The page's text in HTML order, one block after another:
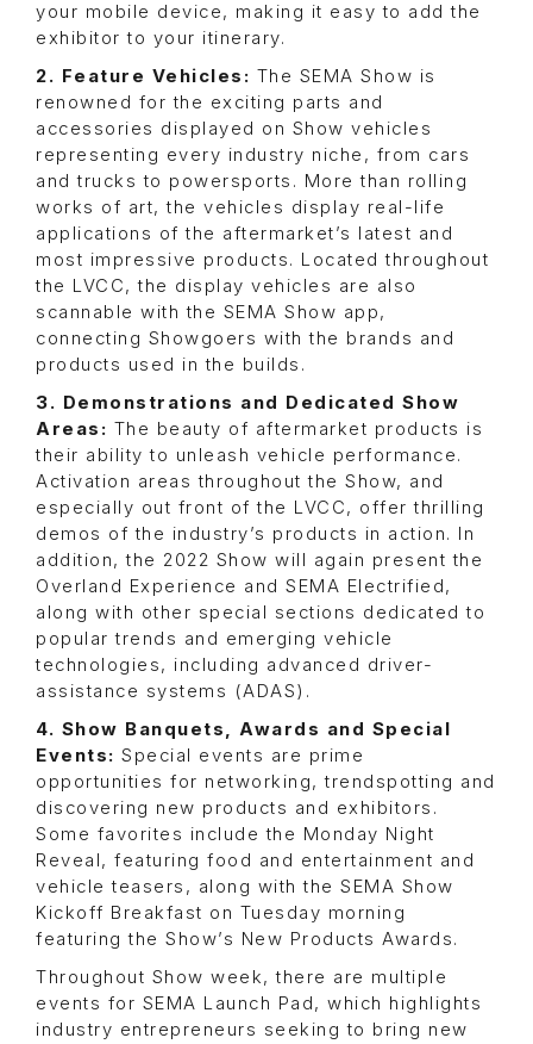
your mobile device, making it easy to add the
exhibitor to your itinerary.
2. Feature Vehicles: The SEMA Show is
renowned for the exciting parts and
accessories displayed on Show vehicles
representing every industry niche, from cars
and trucks to powersports. More than rolling
works of art, the vehicles display real-life
applications of the aftermarket’s latest and
most impressive products. Located throughout
the LVCC, the display vehicles are also
scannable with the SEMA Show app,
connecting Showgoers with the brands and
products used in the builds.
3. Demonstrations and Dedicated Show
Areas: The beauty of aftermarket products is
their ability to unleash vehicle performance.
Activation areas throughout the Show, and
especially out front of the LVCC, offer thrilling
demos of the industry’s products in action. In
addition, the 2022 Show will again present the
Overland Experience and SEMA Electrified,
along with other special sections dedicated to
popular trends and emerging vehicle
technologies, including advanced driver-
assistance systems (ADAS).
4. Show Banquets, Awards and Special
Events: Special events are prime
opportunities for networking, trendspotting and
discovering new products and exhibitors.
Some favorites include the Monday Night
Reveal, featuring food and entertainment and
vehicle teasers, along with the SEMA Show
Kickoff Breakfast on Tuesday morning
featuring the Show’s New Products Awards.
Throughout Show week, there are multiple
events for SEMA Launch Pad, which highlights
industry entrepreneurs seeking to bring new